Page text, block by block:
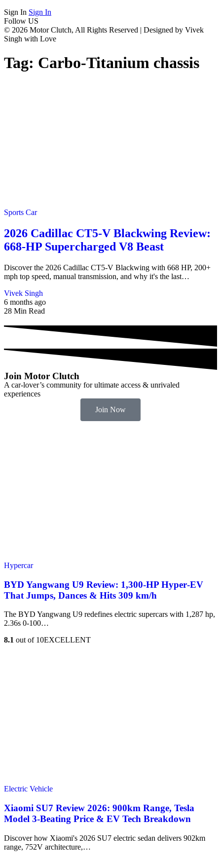
Sign In Sign In
Follow US
© 2026 Motor Clutch, All Rights Reserved | Designed by Vivek
Singh with Love
Tag: Carbo-Titanium chassis
Sports Car
2026 Cadillac CT5-V Blackwing Review:
668-HP Supercharged V8 Beast
Discover the 2026 Cadillac CT5-V Blackwing with 668 HP, 200+
mph top speed, manual transmission, and why it's the last…
Vivek Singh
6 months ago
28 Min Read
Join Motor Clutch
A car-lover’s community for ultimate access & unrivaled
experiences
Join Now
Hypercar
BYD Yangwang U9 Review: 1,300-HP Hyper‑EV
That Jumps, Dances & Hits 309 km/h
The BYD Yangwang U9 redefines electric supercars with 1,287 hp,
2.36s 0-100…
8.1 out of 10EXCELLENT
Electric Vehicle
Xiaomi SU7 Review 2026: 900km Range, Tesla
Model 3‑Beating Price & EV Tech Breakdown
Discover how Xiaomi's 2026 SU7 electric sedan delivers 902km
range, 752V architecture,…